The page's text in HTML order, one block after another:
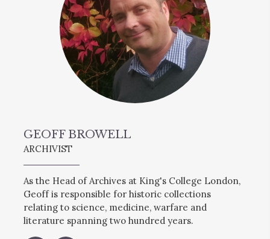
GEOFF BROWELL
ARCHIVIST
As the Head of Archives at King's College London,
Geoff is responsible for historic collections
relating to science, medicine, warfare and
literature spanning two hundred years.